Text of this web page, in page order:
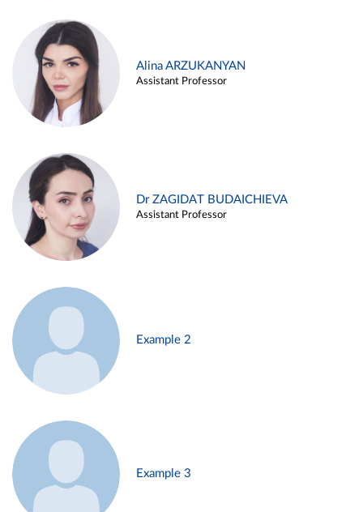
Alina ARZUKANYAN
Assistant Professor
Dr ZAGIDAT BUDAICHIEVA
Assistant Professor
Example 2
Example 3